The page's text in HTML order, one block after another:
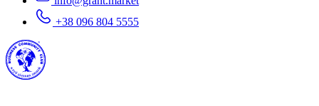
+38 096 804 5555